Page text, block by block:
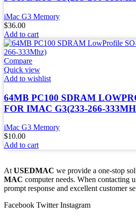
iMac G3 Memory
$36.00
Add to cart
Compare
Quick view
Add to wishlist
64MB PC100 SDRAM
FOR IMAC G3(233-266-
iMac G3 Memory
$10.00
Add to cart
At USEDMAC we provide a one-stop
MAC computer needs. When contacting
prompt response and excellent customer
Facebook Twitter Instagram